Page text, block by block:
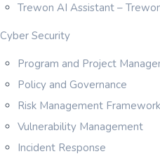
Trewon AI Assistant –
Cyber Security
Program and Project
Policy and Governance
Risk Management
Vulnerability Management
Incident Response